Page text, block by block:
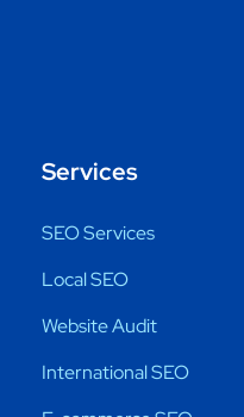
Services
SEO Services
Local SEO
Website Audit
International SEO